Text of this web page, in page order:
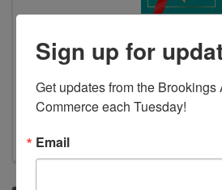
12:30 PM
grand re-opening of
BankStar is happy to return to
community they serve and to
Sign up for
Get updates from the Brookings
Commerce each Tuesday!
Email